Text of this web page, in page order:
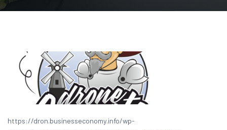
https://dron.businesseconomy.info/wp-